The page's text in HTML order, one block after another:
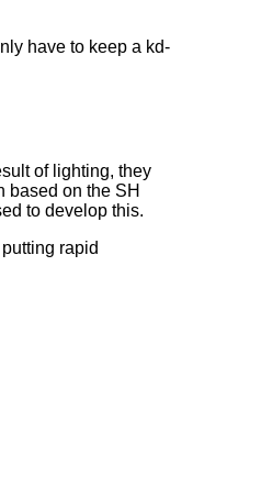
have to keep a kd-
of lighting, they
based on the SH
to develop this.
rapid